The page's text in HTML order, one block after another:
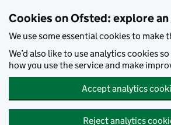
Cookies on Ofsted: explore an
We use some essential cookies to make
We’d also like to use analytics cookies
how you use the service and make
Accept analytics
Reject analytics